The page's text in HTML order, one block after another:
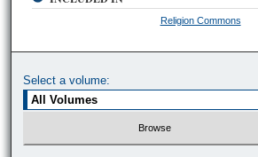
Religion Commons
Select a volume: